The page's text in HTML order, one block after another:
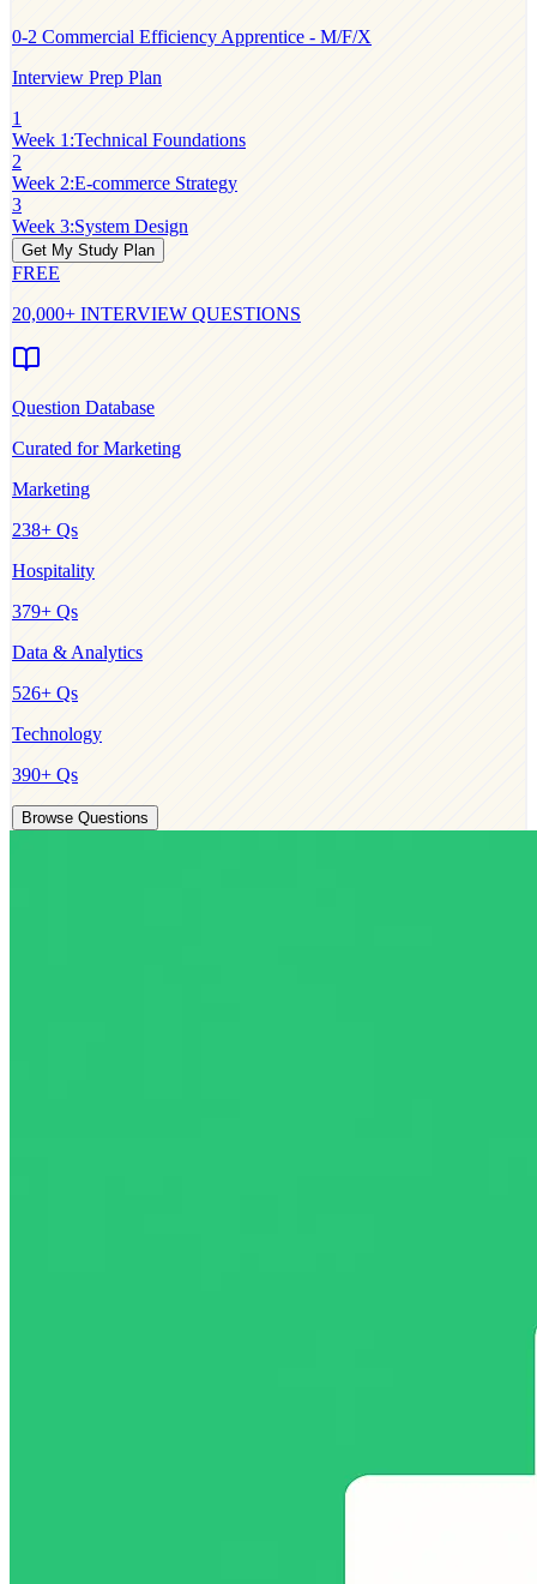
0-2 Commercial Efficiency Apprentice - M/F/X
Interview Prep Plan
1
Week 1 :Technical Foundations
2
Week 2:E-commerce Strategy
3
Week 3:System Design
Get My Study Plan
FREE
20,000+ INTERVIEW QUESTIONS
Question Database
Curated forMarketing
Marketing
238+ Qs
Hospitality
379+ Qs
Data & Analytics
526+ Qs
Technology
390+ Qs
Browse Questions